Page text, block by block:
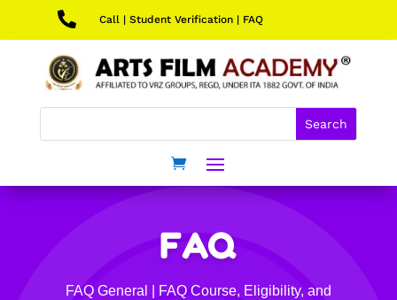
 Call| Student Verification| FAQ
FAQ
FAQ General
FAQ Course, Eligibility, and